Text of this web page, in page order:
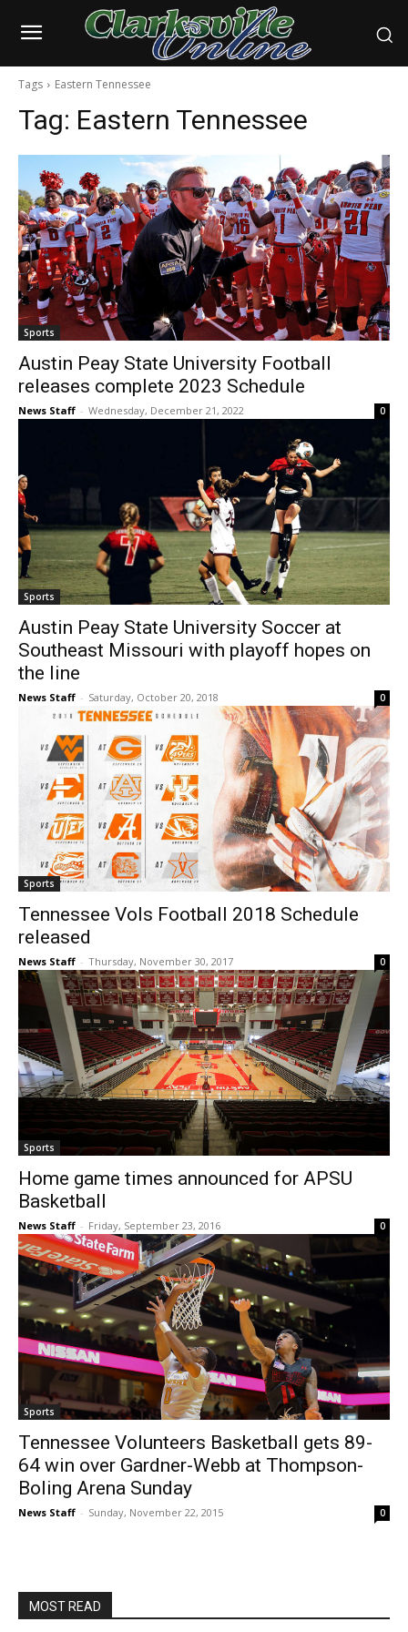
Tags Eastern Tennessee
Tag: Eastern Tennessee
Sports
Austin Peay State University Football
releases complete 2023 Schedule
News Staff - Wednesday, December 21, 2022 0
Sports
Austin Peay State University Soccer at
Southeast Missouri with playoff hopes on
the line
News Staff - Saturday, October 20, 2018 0
Sports
Tennessee Vols Football 2018 Schedule
released
News Staff - Thursday, November 30, 2017 0
Sports
Home game times announced for APSU
Basketball
News Staff - Friday, September 23, 2016 0
Sports
Tennessee Volunteers Basketball gets 89-
64 win over Gardner-Webb at Thompson-
Boling Arena Sunday
News Staff - Sunday, November 22, 2015 0
MOST READ